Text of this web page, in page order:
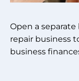
Open a
repair business
business